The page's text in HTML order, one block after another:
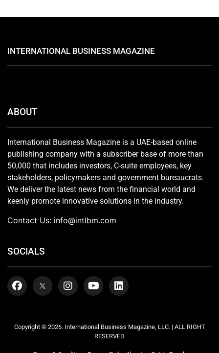
INTERNATIONAL BUSINESS MAGAZINE
ABOUT
International Business Magazine is a UAE-based online
publishing company with a subscriber base of more than
50,000 that includes investors, C-suite employees, key
stakeholders, policymakers and government bureaucrats.
We deliver the latest news from the financial world and
keenly promote innovative solutions in the industry.
Contact Us: info@intlbm.com
SOCIALS
Copyright © 2026. International Business Magazine, LLC. | ALL RIGHT
RESERVED